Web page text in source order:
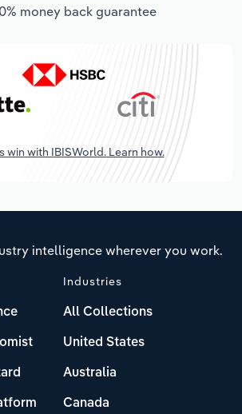
money back guarantee
win with IBISWorld. Learn how.
intelligence wherever you work.
Industries
All Collections
United States
Australia
Canada